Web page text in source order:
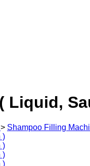
Liquid,
> Shampoo Filling